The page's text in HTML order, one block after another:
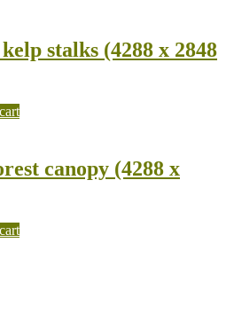
stalks (4288 x 2848
canopy (4288 x